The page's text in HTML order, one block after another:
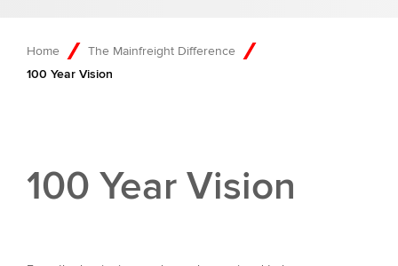
Home
The Mainfreight Difference
100 Year Vision
100 Year Vision